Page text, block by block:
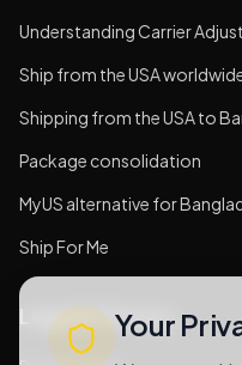
Understanding Carrier
Ship from the USA
Shipping from the USA to
Package consolidation
MyUS alternative for
Ship For Me
Legal & Privacy
Your